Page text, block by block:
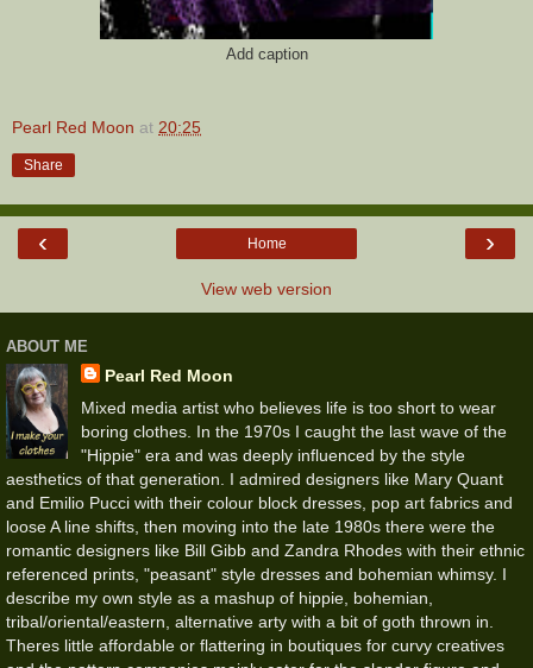
Add caption
Pearl Red Moon at 20:25
Share
‹ ›
Home
View web version
ABOUT ME
Pearl Red Moon
Mixed media artist who believes life is too short to wear
boring clothes. In the 1970s I caught the last wave of the
"Hippie" era and was deeply influenced by the style
aesthetics of that generation. I admired designers like Mary Quant
and Emilio Pucci with their colour block dresses, pop art fabrics and
loose A line shifts, then moving into the late 1980s there were the
romantic designers like Bill Gibb and Zandra Rhodes with their ethnic
referenced prints, "peasant" style dresses and bohemian whimsy. I
describe my own style as a mashup of hippie, bohemian,
tribal/oriental/eastern, alternative arty with a bit of goth thrown in.
Theres little affordable or flattering in boutiques for curvy creatives